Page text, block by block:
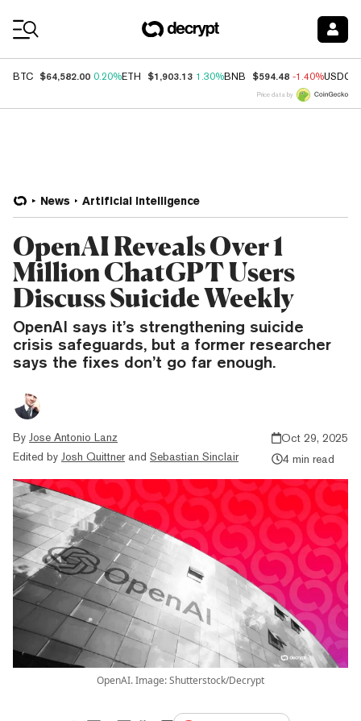
BTC $64,582.00 0.20%ETH $1,903.13 1.30%BNB $594.48 -1.40%USDC
Price data by
News Artificial Intelligence
OpenAI Reveals Over 1
Million ChatGPT Users
Discuss Suicide Weekly
OpenAI says it’s strengthening suicide
crisis safeguards, but a former researcher
says the fixes don’t go far enough.
By Jose Antonio Lanz
Edited by Josh Quittnerand Sebastian Sinclair
Oct 29, 2025
4 min read
OpenAI. Image: Shutterstock/Decrypt